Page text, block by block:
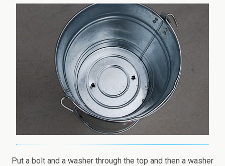
Put a bolt and a washer through the top and then a washer